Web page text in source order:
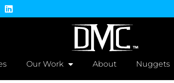
Our Work About Nuggets